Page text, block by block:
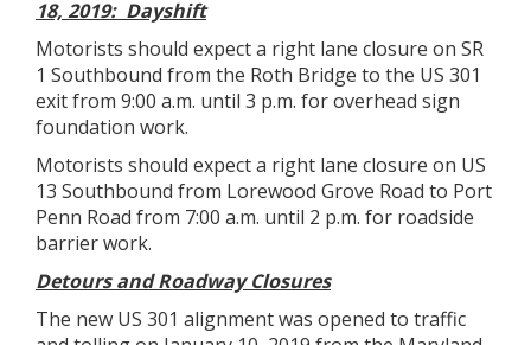
18, 2019: Dayshift
Motorists should expect a right lane closure on SR
1 Southbound from the Roth Bridge to the US 301
exit from 9:00 a.m. until 3 p.m. for overhead sign
foundation work.
Motorists should expect a right lane closure on US
13 Southbound from Lorewood Grove Road to Port
Penn Road from 7:00 a.m. until 2 p.m. for roadside
barrier work.
Detours and Roadway Closures
The new US 301 alignment was opened to traffic